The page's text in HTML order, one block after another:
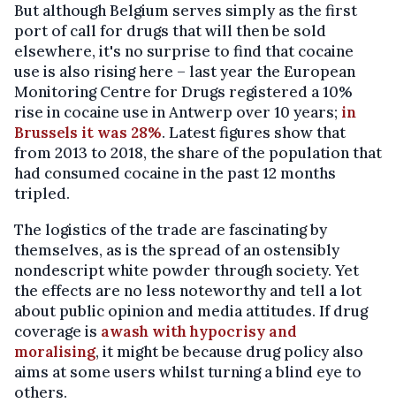
But although Belgium serves simply as the first
port of call for drugs that will then be sold
elsewhere, it's no surprise to find that cocaine
use is also rising here – last year the European
Monitoring Centre for Drugs registered a 10%
rise in cocaine use in Antwerp over 10 years; in
Brussels it was 28%. Latest figures show that
from 2013 to 2018, the share of the population that
had consumed cocaine in the past 12 months
tripled.
The logistics of the trade are fascinating by
themselves, as is the spread of an ostensibly
nondescript white powder through society. Yet
the effects are no less noteworthy and tell a lot
about public opinion and media attitudes. If drug
coverage is awash with hypocrisy and
moralising, it might be because drug policy also
aims at some users whilst turning a blind eye to
others.